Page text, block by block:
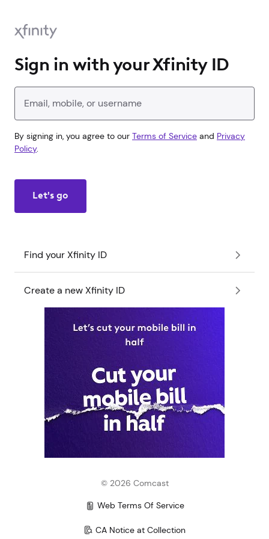
Sign in with your Xfinity ID
Enter your Xfinity ID
By signing in, you agree to our Terms of Service and Privacy
Policy.
Let's go
Find your Xfinity ID
Create a new Xfinity ID
© 2026 Comcast
Web Terms Of Service
CA Notice at Collection